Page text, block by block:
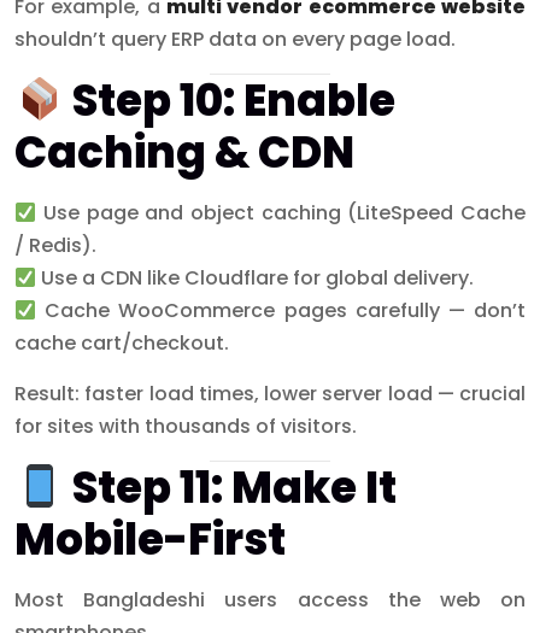
For example, a multi vendor ecommerce website
shouldn’t query ERP data on every page load.
Step 10: Enable
Caching & CDN
Use page and object caching (LiteSpeed Cache
/ Redis).
Use a CDN like Cloudflare for global delivery.
Cache WooCommerce pages carefully — don’t
cache cart/checkout.
Result: faster load times, lower server load — crucial
for sites with thousands of visitors.
Step 11: Make It
Mobile-First
Most Bangladeshi users access the web on